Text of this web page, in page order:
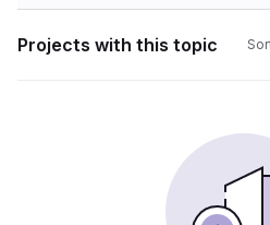
Projects with this topic